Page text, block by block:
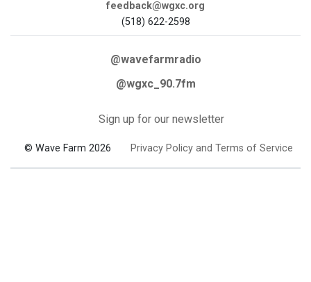
feedback@wgxc.org
(518) 622-2598
@wavefarmradio
@wgxc_90.7fm
Sign up for our newsletter
© Wave Farm 2026 Privacy Policy and Terms of Service